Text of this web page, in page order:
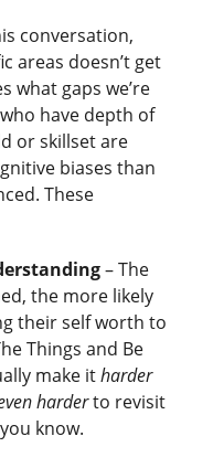
conversation,
areas doesn’t get
what gaps we’re
have depth of
or skillset are
biases than
These
– The
the more likely
their self worth to
Things and Be
make itharder
harderto revisit
know.